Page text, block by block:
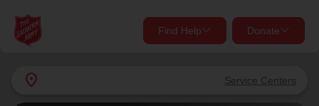
location_on Service Centers
Find Help Donate
close
close
Give Now